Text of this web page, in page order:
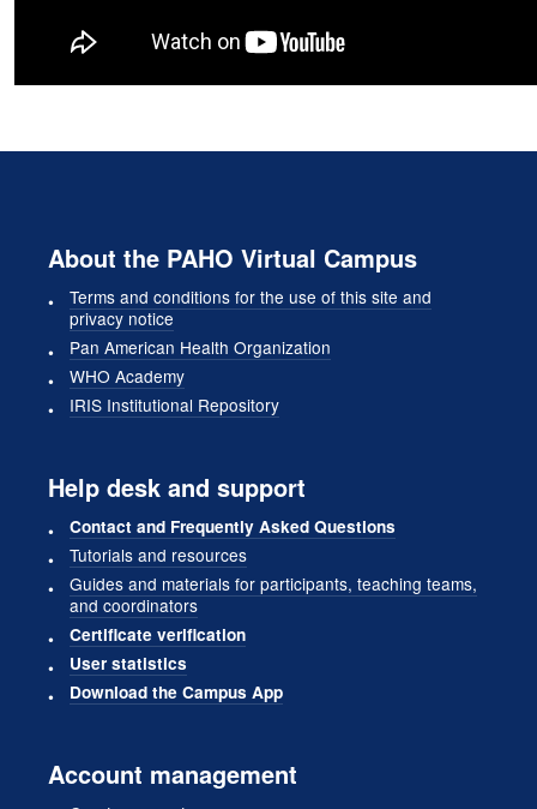
About the PAHO Virtual Campus
Terms and conditions for the use of this site and
privacy notice
Pan American Health Organization
WHO Academy
IRIS Institutional Repository
Help desk and support
Contact and Frequently Asked Questions
Tutorials and resources
Guides and materials for participants, teaching teams,
and coordinators
Certificate verification
User statistics
Download the Campus App
Account management